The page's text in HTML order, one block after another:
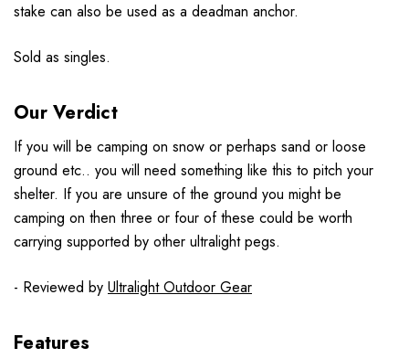
stake can also be used as a deadman anchor.
Sold as singles.
Our Verdict
If you will be camping on snow or perhaps sand or loose
ground etc.. you will need something like this to pitch your
shelter. If you are unsure of the ground you might be
camping on then three or four of these could be worth
carrying supported by other ultralight pegs.
- Reviewed by Ultralight Outdoor Gear
Features